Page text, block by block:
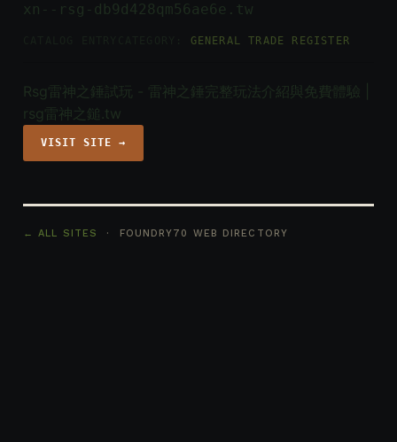
xn--rsg-db9d428qm56ae6e.tw
GENERAL TRADE REGISTER
Rsg雷神之錘試玩 - 雷神之錘完整玩法介紹與免費體驗 |
rsg雷神之鎚.tw
VISIT SITE →
← ALL SITES · FOUNDRY70 WEB DIRECTORY